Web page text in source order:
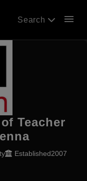
Search menu
Teacher
Established2007